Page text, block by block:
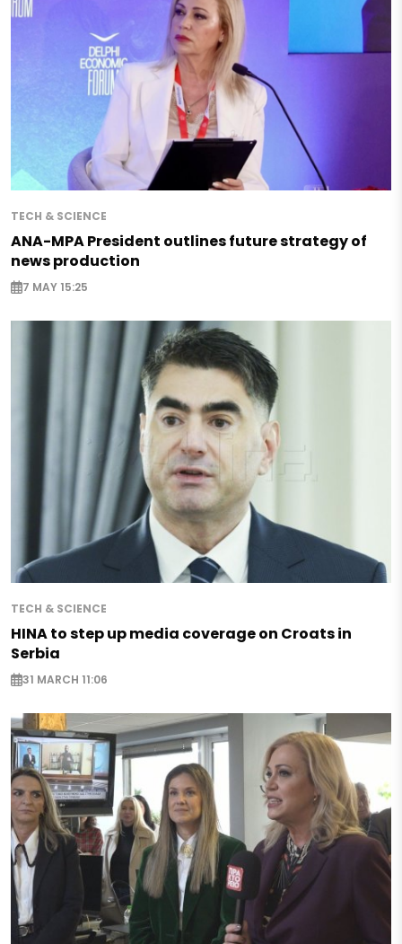
TECH & SCIENCE
ANA-MPA President outlines future strategy of
news production
7 MAY 15:25
TECH & SCIENCE
HINA to step up media coverage on Croats in
Serbia
31 MARCH 11:06